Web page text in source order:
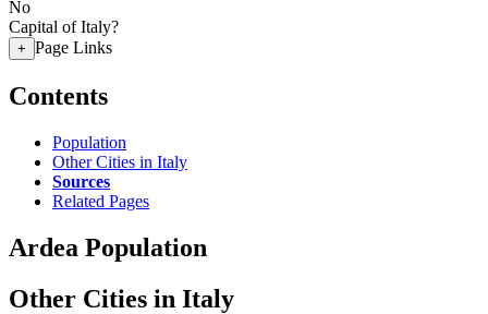
No
Capital of Italy?
+ Page Links
Contents
Population
Other Cities in Italy
Sources
Related Pages
Ardea Population
Other Cities in Italy